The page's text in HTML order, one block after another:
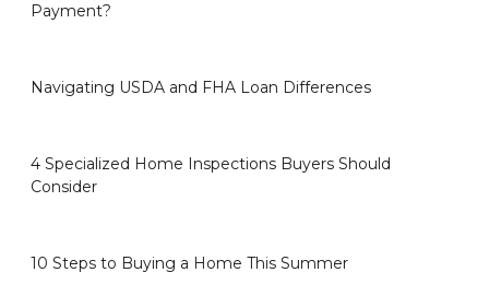
Payment?
Navigating USDA and FHA Loan Differences
4 Specialized Home Inspections Buyers Should
Consider
10 Steps to Buying a Home This Summer